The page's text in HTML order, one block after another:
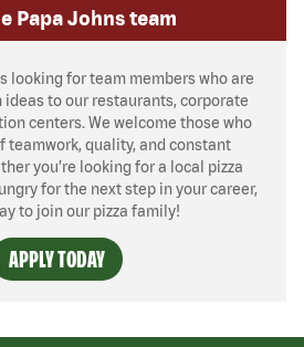
Papa Johns team
looking for team members who are
to our restaurants, corporate
centers. We welcome those who
teamwork, quality, and constant
you’re looking for a local pizza
for the next step in your career,
to join our pizza family!
APPLY TODAY